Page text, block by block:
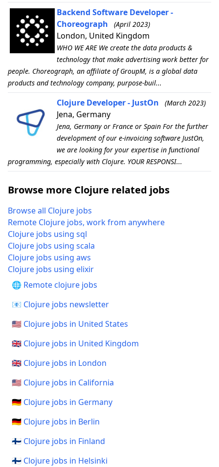
Backend Software Developer -
Choreograph
(April 2023)
London, United Kingdom
WHO WE ARE We create the data products &
technology that make advertising work better for
people. Choreograph, an affiliate of GroupM, is a global data
products and technology company, purpose-buil...
Clojure Developer - JustOn (March 2023)
Jena, Germany
Jena, Germany or France or Spain For the further
development of our e-invoicing software JustOn,
we are looking for your expertise in functional
programming, especially with Clojure. YOUR RESPONSI...
Browse more Clojure related jobs
Browse all Clojure jobs
Remote Clojure jobs, work from anywhere
Clojure jobs using sql
Clojure jobs using scala
Clojure jobs using aws
Clojure jobs using elixir
🌐 Remote clojure jobs
📧 Clojure jobs newsletter
🇺🇸 Clojure jobs in United States
🇬🇧 Clojure jobs in United Kingdom
🇬🇧 Clojure jobs in London
🇺🇸 Clojure jobs in California
🇩🇪 Clojure jobs in Germany
🇩🇪 Clojure jobs in Berlin
🇫🇮 Clojure jobs in Finland
🇫🇮 Clojure jobs in Helsinki